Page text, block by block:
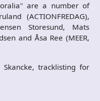
are a number of
(ACTIONFREDAG),
Storesund, Mats
and Åsa Ree (MEER,
tracklisting for